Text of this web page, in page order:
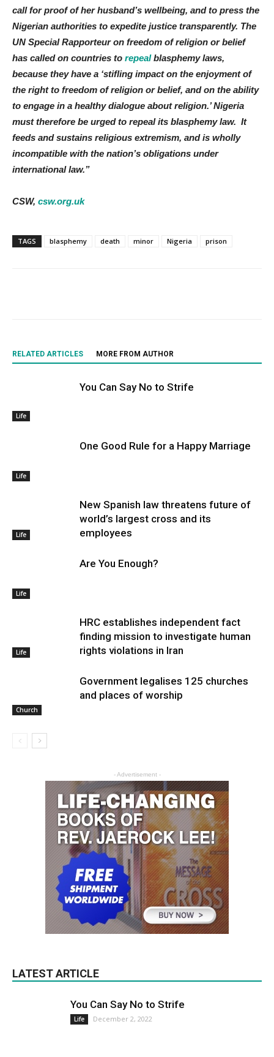
call for proof of her husband’s wellbeing, and to press the
Nigerian authorities to expedite justice transparently. The
UN Special Rapporteur on freedom of religion or belief
has called on countries to repealblasphemy laws,
because they have a ‘stifling impact on the enjoyment of
the right to freedom of religion or belief, and on the ability
to engage in a healthy dialogue about religion.’ Nigeria
must therefore be urged to repeal its blasphemy law. It
feeds and sustains religious extremism, and is wholly
incompatible with the nation’s obligations under
international law.”
CSW, csw.org.uk
TAGS blasphemy death minor Nigeria prison
RELATED ARTICLES MORE FROM AUTHOR
Life
You Can Say No to Strife
Life
One Good Rule for a Happy Marriage
Life
New Spanish law threatens future of
world’s largest cross and its
employees
Life
Are You Enough?
Life
HRC establishes independent fact
finding mission to investigate human
rights violations in Iran
Church
Government legalises 125 churches
and places of worship
- Advertisement -
LATEST ARTICLE
You Can Say No to Strife
Life December 2, 2022